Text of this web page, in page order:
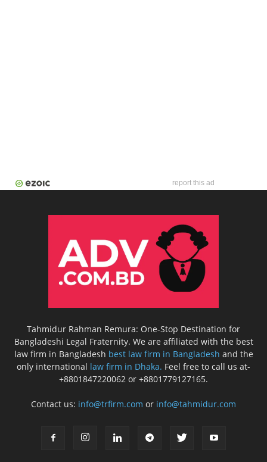
report this ad
Tahmidur Rahman Remura: One-Stop Destination for
Bangladeshi Legal Fraternity. We are affiliated with the best
law firm in Bangladesh best law firm in Bangladesh and the
only international law firm in Dhaka. Feel free to call us at-
+8801847220062 or +8801779127165.
Contact us: info@trfirm.com or info@tahmidur.com